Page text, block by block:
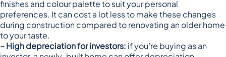
finishes and colour palette to suit your personal
preferences. It can cost a lot less to make these changes
during construction compared to renovating an older home
to your taste.
– High depreciation for investors: if you’re buying as an